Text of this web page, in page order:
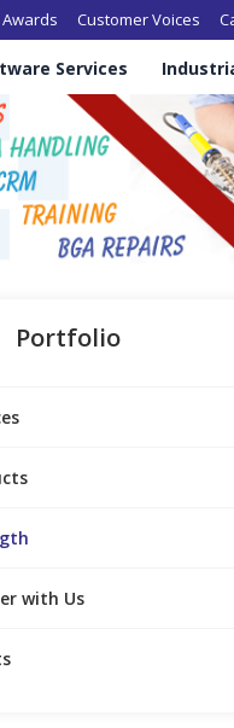
Awards Customer Voices
Services
Portfolio
with Us